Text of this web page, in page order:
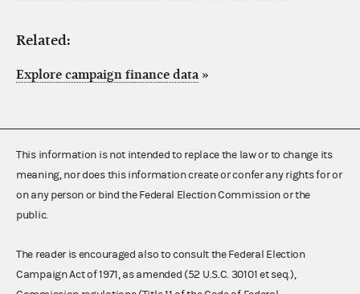
Related:
Explore campaign finance data »
This information is not intended to replace the law or to change its
meaning, nor does this information create or confer any rights for or
on any person or bind the Federal Election Commission or the
public.
The reader is encouraged also to consult the Federal Election
Campaign Act of 1971, as amended (52 U.S.C. 30101 et seq.),